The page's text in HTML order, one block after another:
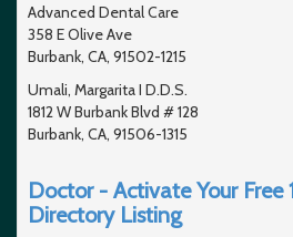
Advanced Dental Care
358 E Olive Ave
Burbank, CA, 91502-1215
Umali, Margarita I D.D.S.
1812 W Burbank Blvd # 128
Burbank, CA, 91506-1315
Doctor - Activate Your Free
Directory Listing